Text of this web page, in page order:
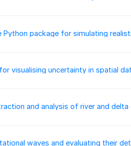
visualising uncertainty in spatial